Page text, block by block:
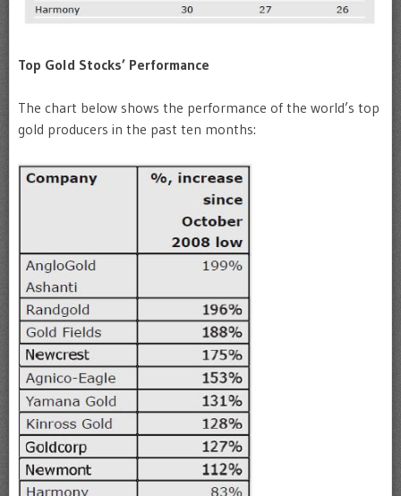
Top Gold Stocks’ Performance
The chart below shows the performance of the world’s top
gold producers in the past ten months: